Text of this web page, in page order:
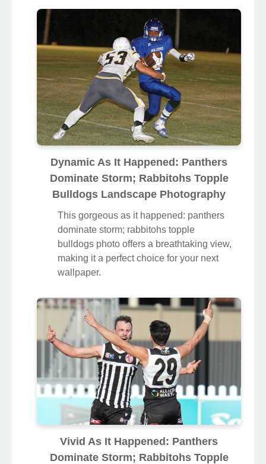
Dynamic As It Happened: Panthers
Dominate Storm; Rabbitohs Topple
Bulldogs Landscape Photography
This gorgeous as it happened: panthers
dominate storm; rabbitohs topple
bulldogs photo offers a breathtaking view,
making it a perfect choice for your next
wallpaper.
Vivid As It Happened: Panthers
Dominate Storm; Rabbitohs Topple